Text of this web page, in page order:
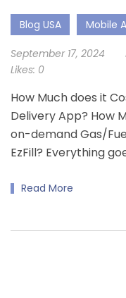
Blog USA Mobile
September 17, 2024
Likes: 0
How Much does it
Delivery App? How
on-demand Gas/
EzFill? Everything
Read More